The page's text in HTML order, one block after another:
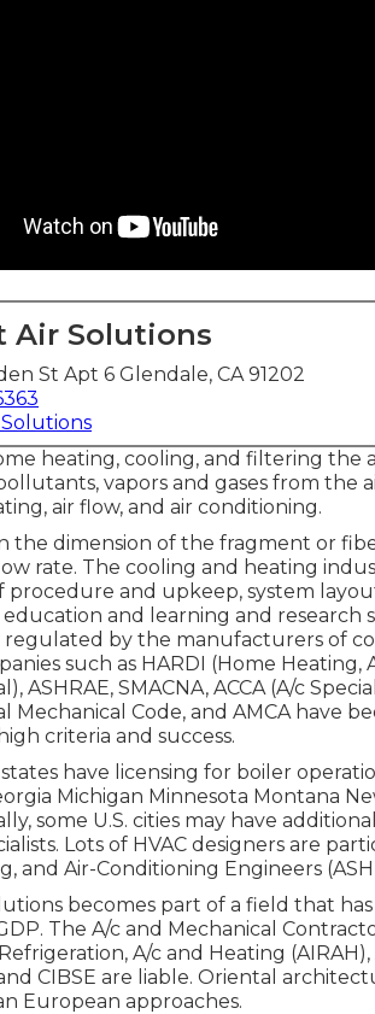
Air Solutions
St Apt 6 Glendale, CA 91202
heating, cooling, and filtering the
vapors and gases from the
air flow, and air conditioning.
the dimension of the fragment or
rate. The cooling and heating
procedure and upkeep, system
education and learning and
by the manufacturers of
such as HARDI (Home
ASHRAE, SMACNA, ACCA (A/c
Mechanical Code, and AMCAhave
criteria and success.
states have licensing for boiler
Michigan Minnesota Montana
some U.S. cities may have
Lots of HVAC designers are
and Air-Conditioning Engineers (
becomes part of a field that
. The A/c and Mechanical
A/c and Heating
CIBSE are liable. Oriental
European approaches.